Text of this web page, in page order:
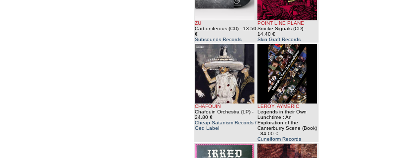
ZU
Carboniferous (CD) - 13.50
€
Subsounds Records
POINT LINE PLANE
Smoke Signals (CD) -
14.40 €
Skin Graft Records
CHAFOUIN
Chafouin Orchestra (LP) -
24.80 €
Cheap Satanism Records /
Ged Label
LEROY, AYMERIC
Legends in their Own
Lunchtime : An
Exploration of the
Canterburry Scene (Book)
- 84.00 €
Cuneiform Records